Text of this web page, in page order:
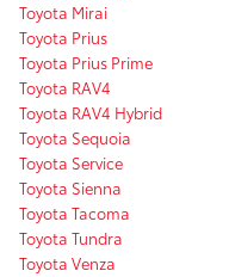
Toyota Mirai
Toyota Prius
Toyota Prius Prime
Toyota RAV4
Toyota RAV4 Hybrid
Toyota Sequoia
Toyota Service
Toyota Sienna
Toyota Tacoma
Toyota Tundra
Toyota Venza